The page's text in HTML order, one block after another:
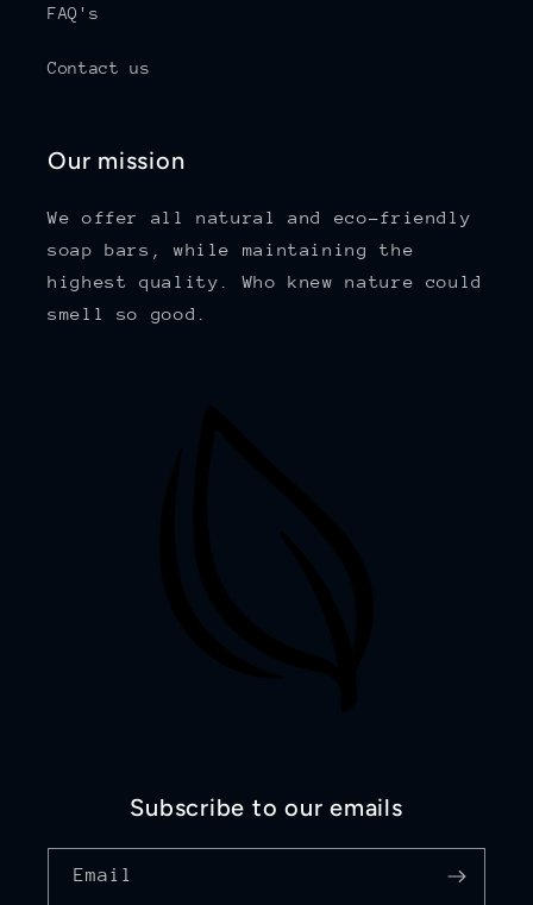
FAQ's
Contact us
Our mission
We offer all natural and eco-friendly
soap bars, while maintaining the
highest quality. Who knew nature could
smell so good.
Subscribe to our emails
Email